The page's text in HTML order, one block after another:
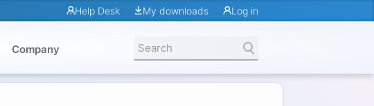
Help Desk My downloads Log in
Company